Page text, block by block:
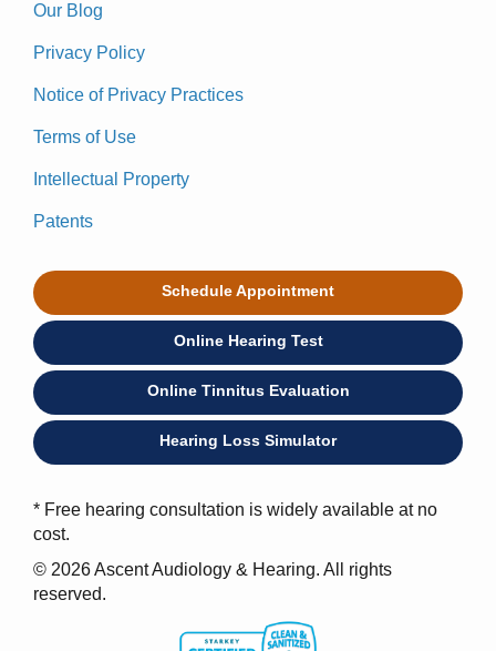
Our Blog
Privacy Policy
Notice of Privacy Practices
Terms of Use
Intellectual Property
Patents
Schedule Appointment
Online Hearing Test
Online Tinnitus Evaluation
Hearing Loss Simulator
* Free hearing consultation is widely available at no
cost.
© 2026 Ascent Audiology & Hearing. All rights
reserved.